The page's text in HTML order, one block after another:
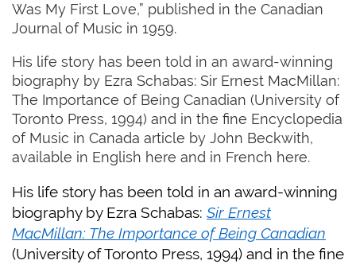
Was My First Love,” published in the Canadian
Journal of Music in 1959.
His life story has been told in an award-winning
biography by Ezra Schabas: Sir Ernest MacMillan:
The Importance of Being Canadian (University of
Toronto Press, 1994) and in the fine Encyclopedia
of Music in Canada article by John Beckwith,
available in English here and in French here.
His life story has been told in an award-winning
biography by Ezra Schabas: Sir Ernest
MacMillan: The Importance of Being Canadian
(University of Toronto Press, 1994) and in the fine